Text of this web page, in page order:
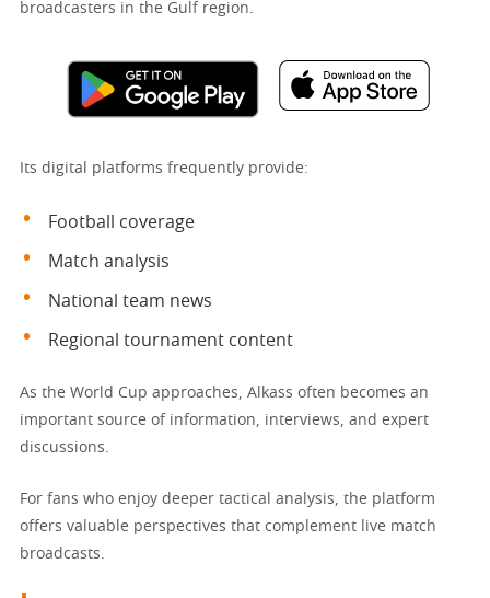
broadcasters in the Gulf region.
Its digital platforms frequently provide:
Football coverage
Match analysis
National team news
Regional tournament content
As the World Cup approaches, Alkass often becomes an
important source of information, interviews, and expert
discussions.
For fans who enjoy deeper tactical analysis, the platform
offers valuable perspectives that complement live match
broadcasts.